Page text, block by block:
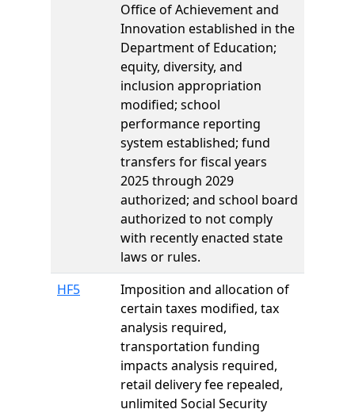
Office of Achievement and
Innovation established in the
Department of Education;
equity, diversity, and
inclusion appropriation
modified; school
performance reporting
system established; fund
transfers for fiscal years
2025 through 2029
authorized; and school board
authorized to not comply
with recently enacted state
laws or rules.
HF5
Imposition and allocation of
certain taxes modified, tax
analysis required,
transportation funding
impacts analysis required,
retail delivery fee repealed,
unlimited Social Security